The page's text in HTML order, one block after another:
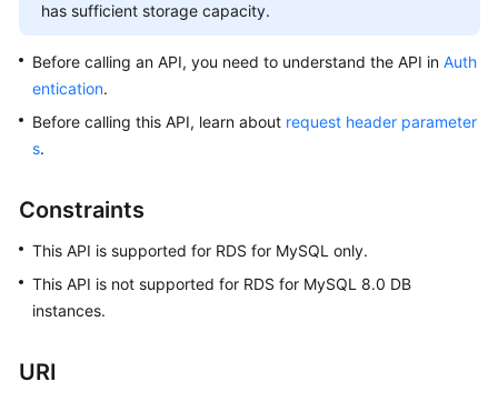
Performance
White
Paper
API
Reference
SDK
FAQs
Videos
has sufficient storage capacity.
Before calling an API, you need to understand the API in Auth
entication.
Before calling this API, learn about request header parameter
s.
Constraints
This API is supported for RDS for MySQL only.
This API is not supported for RDS for MySQL 8.0 DB
instances.
URI